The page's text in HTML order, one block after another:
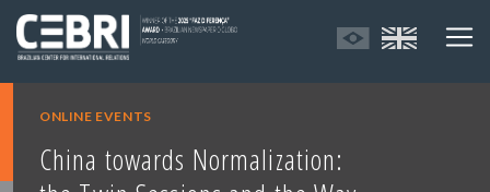
ONLINE EVENTS
China towards Normalization: